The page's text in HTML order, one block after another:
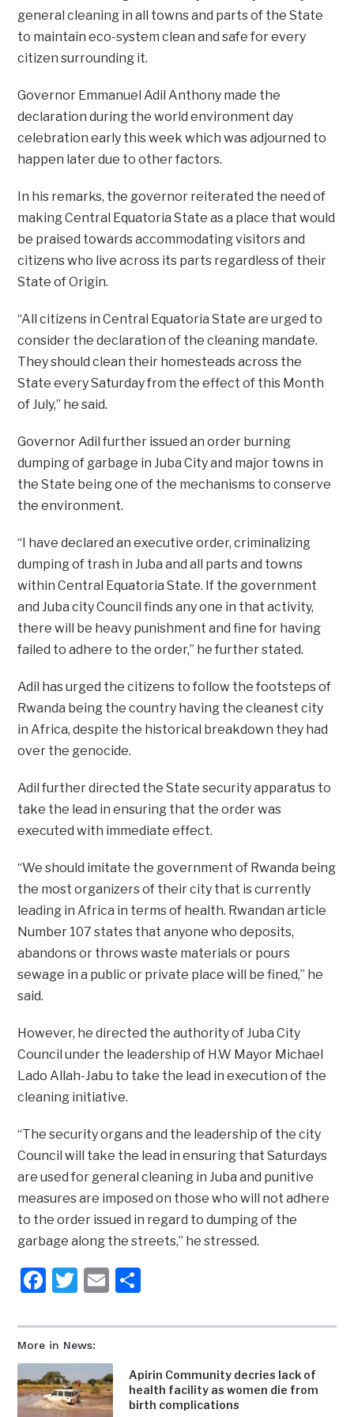
More in News:
Apirin Community decries lack of
health facility as women die from
birth complications
general cleaning in all towns and parts of the State
to maintain eco-system clean and safe for every
citizen surrounding it.
Governor Emmanuel Adil Anthony made the
declaration during the world environment day
celebration early this week which was adjourned to
happen later due to other factors.
In his remarks, the governor reiterated the need of
making Central Equatoria State as a place that would
be praised towards accommodating visitors and
citizens who live across its parts regardless of their
State of Origin.
“All citizens in Central Equatoria State are urged to
consider the declaration of the cleaning mandate.
They should clean their homesteads across the
State every Saturday from the effect of this Month
of July,” he said.
Governor Adil further issued an order burning
dumping of garbage in Juba City and major towns in
the State being one of the mechanisms to conserve
the environment.
“I have declared an executive order, criminalizing
dumping of trash in Juba and all parts and towns
within Central Equatoria State. If the government
and Juba city Council finds any one in that activity,
there will be heavy punishment and fine for having
failed to adhere to the order,” he further stated.
Adil has urged the citizens to follow the footsteps of
Rwanda being the country having the cleanest city
in Africa, despite the historical breakdown they had
over the genocide.
Adil further directed the State security apparatus to
take the lead in ensuring that the order was
executed with immediate effect.
“We should imitate the government of Rwanda being
the most organizers of their city that is currently
leading in Africa in terms of health. Rwandan article
Number 107 states that anyone who deposits,
abandons or throws waste materials or pours
sewage in a public or private place will be fined,” he
said.
However, he directed the authority of Juba City
Council under the leadership of H.W Mayor Michael
Lado Allah-Jabu to take the lead in execution of the
cleaning initiative.
“The security organs and the leadership of the city
Council will take the lead in ensuring that Saturdays
are used for general cleaning in Juba and punitive
measures are imposed on those who will not adhere
to the order issued in regard to dumping of the
garbage along the streets,” he stressed.
Facebook
Twitter
Email